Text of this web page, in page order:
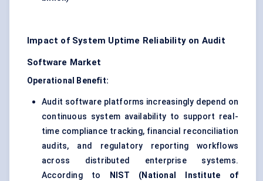
Impact of System Uptime Reliability on Audit
Software Market
Operational Benefit:
Audit software platforms increasingly depend on
continuous system availability to support real-
time compliance tracking, financial reconciliation
audits, and regulatory reporting workflows
across distributed enterprise systems.
According to
NIST (National Institute of